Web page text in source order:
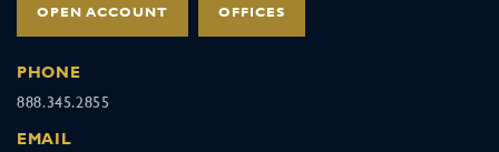
OPEN ACCOUNT OFFICES
PHONE
888.345.2855
EMAIL